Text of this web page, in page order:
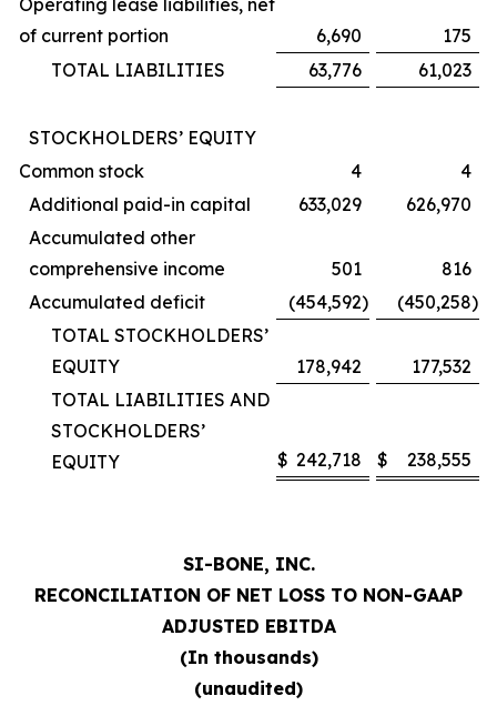
Operating lease liabilities, net
of current portion
6,690
175
TOTAL LIABILITIES
63,776 61,023
STOCKHOLDERS’ EQUITY
Common stock
4
4
Additional paid-in capital
633,029
626,970
Accumulated other
comprehensive income
501
816
Accumulated deficit
(454,592) (450,258)
TOTAL STOCKHOLDERS’
EQUITY
178,942
177,532
TOTAL LIABILITIES AND
STOCKHOLDERS’
EQUITY
$ 242,718 $ 238,555
SI-BONE, INC.
RECONCILIATION OF NET LOSS TO NON-GAAP
ADJUSTED EBITDA
(In thousands)
(unaudited)